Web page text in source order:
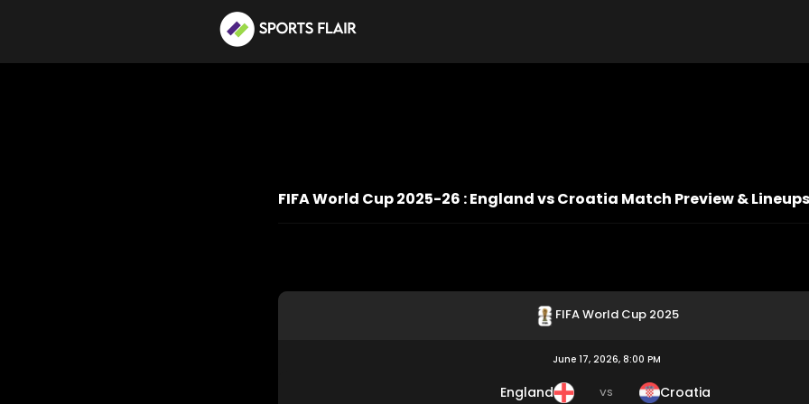
FIFA World Cup 2025-26 : England vs Croatia Match Preview & Lineups
FIFA World Cup 2025
June 17, 2026, 8:00 PM
England VS Croatia